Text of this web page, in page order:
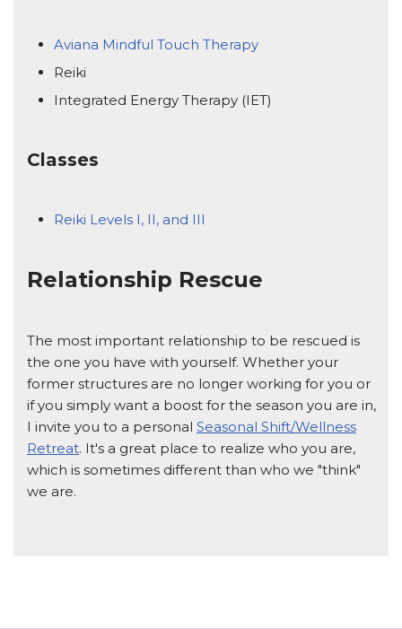
Aviana Mindful Touch Therapy
Reiki
Integrated Energy Therapy (IET)
Classes
Reiki Levels I, II, and III
Relationship Rescue
The most important relationship to be rescued is
the one you have with yourself. Whether your
former structures are no longer working for you or
if you simply want a boost for the season you are in,
I invite you to a personal Seasonal Shift/Wellness
Retreat. It's a great place to realize who you are,
which is sometimes different than who we "think"
we are.